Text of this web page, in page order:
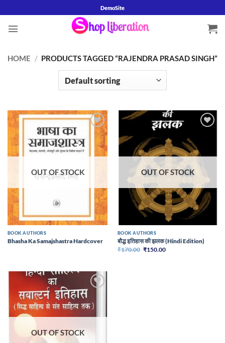
to
content
DemoSite
HOME / PRODUCTS TAGGED “RAJENDRA PRASAD SINGH”
Add to
wishlist
OUT OF STOCK
BOOK AUTHORS
Bhasha Ka Samajshastra Hardcover
wishlist
OUT OF STOCK
BOOK AUTHORS
बौद्ध इतिहास की झलक (Hindi Edition)
₹170.00 Original
₹150.00Current
Add to
wishlist
OUT OF STOCK